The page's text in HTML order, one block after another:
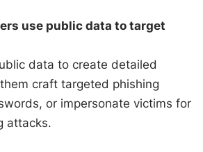
use public data to target
data to create detailed
craft targeted phishing
or impersonate victims for
attacks.